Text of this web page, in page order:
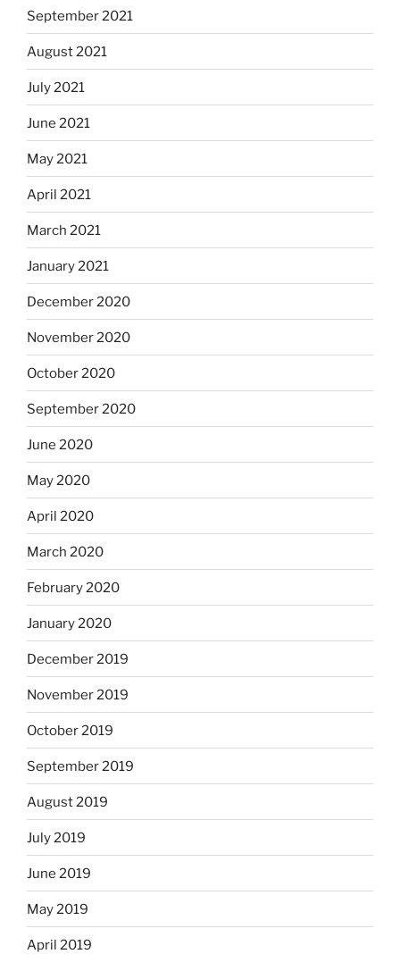
September 2021
August 2021
July 2021
June 2021
May 2021
April 2021
March 2021
January 2021
December 2020
November 2020
October 2020
September 2020
June 2020
May 2020
April 2020
March 2020
February 2020
January 2020
December 2019
November 2019
October 2019
September 2019
August 2019
July 2019
June 2019
May 2019
April 2019